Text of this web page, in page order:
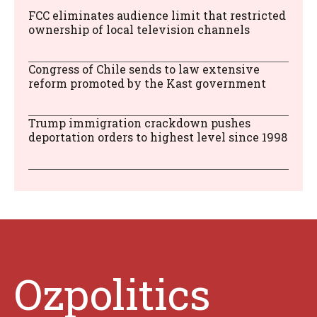
FCC eliminates audience limit that restricted
ownership of local television channels
Congress of Chile sends to law extensive
reform promoted by the Kast government
Trump immigration crackdown pushes
deportation orders to highest level since 1998
Ozpolitics